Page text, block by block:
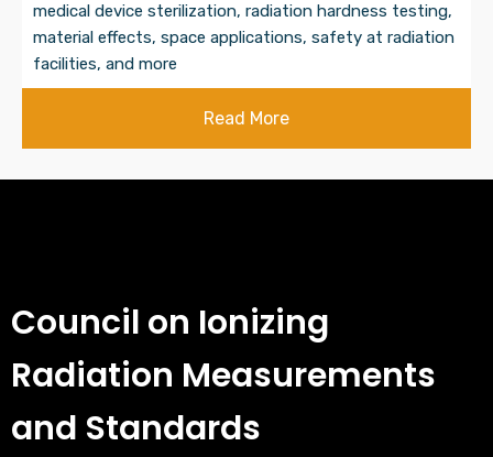
medical device sterilization, radiation hardness testing,
material effects, space applications, safety at radiation
facilities, and more
Read More
Council on Ionizing
Radiation Measurements
and Standards